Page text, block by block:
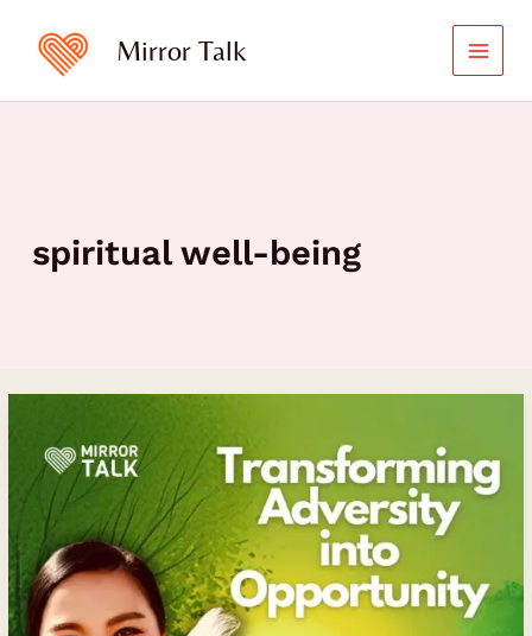
content
Mirror Talk
spiritual well-being
DDnard
Na
Pattalung
Transformed
$3
Million
Debt